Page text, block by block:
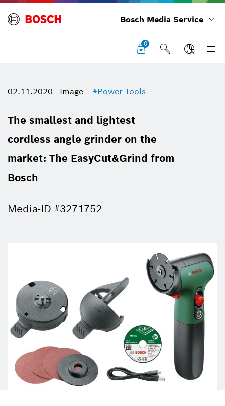
Bosch Media Service
0
02.11.2020 Image #Power Tools
The smallest and lightest
cordless angle grinder on the
market: The EasyCut&Grind from
Bosch
Media-ID #3271752